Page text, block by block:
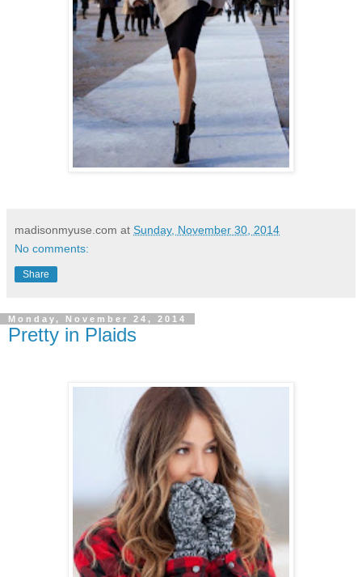
madisonmyuse.com at Sunday, November 30, 2014
No comments:
Share
Monday, November 24, 2014
Pretty in Plaids